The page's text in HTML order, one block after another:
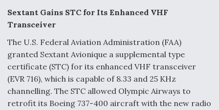
Sextant Gains STC for Its Enhanced VHF
Transceiver
The U.S. Federal Aviation Administration (FAA)
granted Sextant Avionique a supplemental type
certificate (STC) for its enhanced VHF transceiver
(EVR 716), which is capable of 8.33 and 25 KHz
channelling. The STC allowed Olympic Airways to
retrofit its Boeing 737-400 aircraft with the new radio